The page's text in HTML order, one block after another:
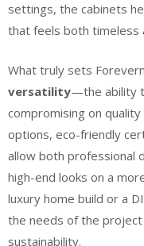
settings, the cabinets
that feels both timeless
What truly sets
versatility—the ability
compromising on
options, eco-friendly
allow both professional
high-end looks on a
luxury home build or a
the needs of the
sustainability.